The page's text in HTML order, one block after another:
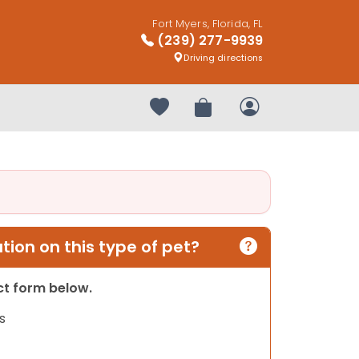
Fort Myers, Florida, FL
(239) 277-9939
Driving directions
Your favorites
Review OrderMy Account
on this type of pet?
form below.